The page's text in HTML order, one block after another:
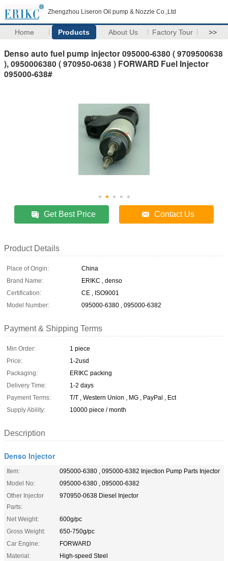
Zhengzhou Liseron Oil pump & Nozzle Co.,Ltd
Home Products About Us Factory Tour >>
Denso auto fuel pump injector 095000-6380 ( 9709500638
), 0950006380 ( 970950-0638 ) FORWARD Fuel Injector
095000-638#
Get Best Price Contact Us
Product Details
Place of Origin:
China
Brand Name:
ERIKC , denso
Certification:
CE , ISO9001
Model Number:
095000-6380 , 095000-6382
Payment & Shipping Terms
Min Order:
1 piece
Price:
1-2usd
Packaging:
ERIKC packing
Delivery Time:
1-2 days
Payment Terms:
T/T , Western Union , MG , PayPal , Ect
Supply Ability:
10000 piece / month
Description
Denso Injector
Item:
095000-6380 , 095000-6382 Injection Pump Parts Injector
Model No:
095000-6380 , 095000-6382
Other Injector
Parts:
970950-0638 Diesel Injector
Net Weight:
600g/pc
Gross Weight:
650-750g/pc
Car Engine:
FORWARD
Material:
High-speed Steel